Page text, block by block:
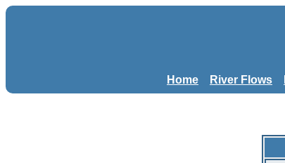
Home River Flows